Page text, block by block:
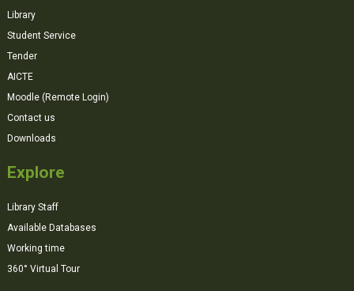
Library
Student Service
Tender
AICTE
Moodle (Remote Login)
Contact us
Downloads
Explore
Library Staff
Available Databases
Working time
360° Virtual Tour